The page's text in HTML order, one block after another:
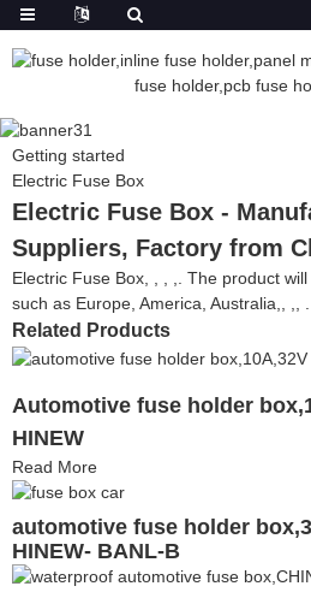
Getting started
Electric Fuse Box
Electric Fuse Box -
Suppliers, Factory from
Electric Fuse Box, , , ,. The product
such as Europe, America, Australia,, ,, .
Related Products
Automotive fuse holder
HINEW
Read More
automotive fuse holder
HINEW- BANL-B